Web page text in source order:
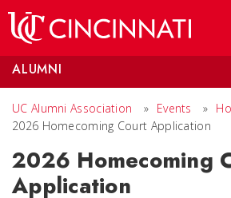
ALUMNI
UC Alumni Association » Events »
2026 Homecoming Court Application
2026 Homecoming
Application